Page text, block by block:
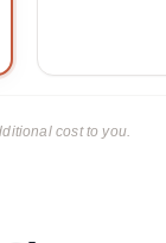
cost to you.